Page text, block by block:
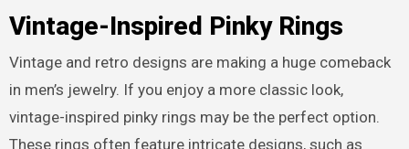
Vintage-Inspired Pinky Rings
Vintage and retro designs are making a huge comeback
in men’s jewelry. If you enjoy a more classic look,
vintage-inspired pinky rings may be the perfect option.
These rings often feature intricate designs, such as